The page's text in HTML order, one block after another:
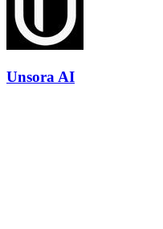
Unsora AI